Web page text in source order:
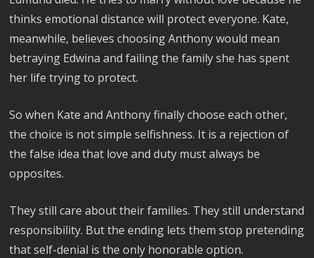
thinks emotional distance will protect everyone. Kate,
meanwhile, believes choosing Anthony would mean
betraying Edwina and failing the family she has spent
her life trying to protect.
So when Kate and Anthony finally choose each other,
the choice is not simple selfishness. It is a rejection of
the false idea that love and duty must always be
opposites.
They still care about their families. They still understand
responsibility. But the ending lets them stop pretending
that self-denial is the only honorable option.